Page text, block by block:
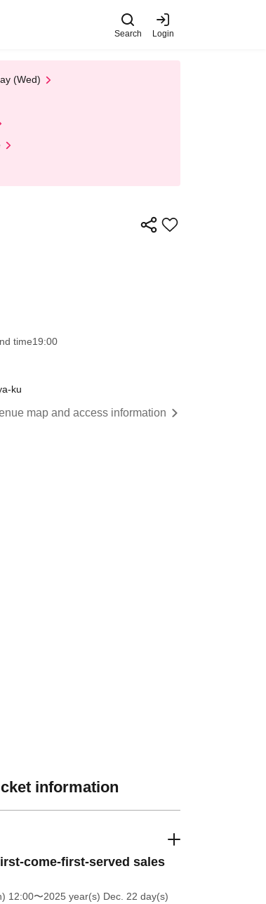
Search Login
(Wed)
time19:00
ku
map and access information
information
come-first-served sales
12:00〜2025 year(s) Dec. 22 day(s)